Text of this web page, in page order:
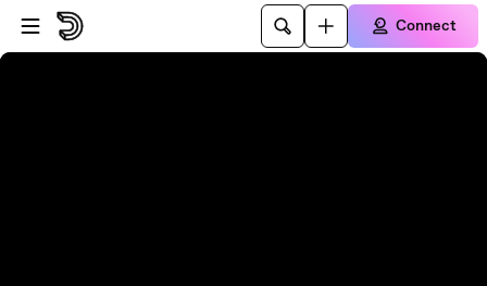
Skip to player
Skip to main content
Connect